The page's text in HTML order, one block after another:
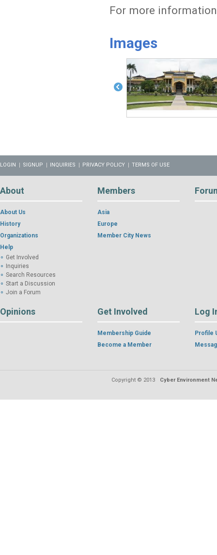
For more
Images
LOGIN SIGNUP INQUIRIES PRIVACY POLICY TERMS OF USE
About
About Us
History
Organizations
Help
Get Involved
Inquiries
Search Resources
Start a Discussion
Join a Forum
Members
Asia
Europe
Member City News
Opinions Get Involved
Membership Guide
Become a Member
Log
Profile
Copyright © 2013 Cyber Environment